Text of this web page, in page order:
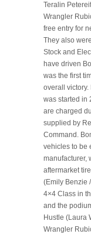
Teralin
Wrangler
free entry for
They also
Stock and
have driven
was the first
overall
was started in
are charged
supplied by
Command.
vehicles to be
manufacturer,
aftermarket
(Emily Benzie
4×4 Class in
and the
Hustle (Laura
Wrangler